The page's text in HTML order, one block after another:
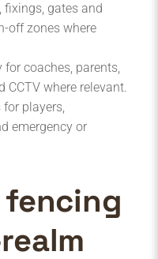
fixings, gates and
off zones where
coaches, parents,
CCTV where relevant.
players,
emergency or